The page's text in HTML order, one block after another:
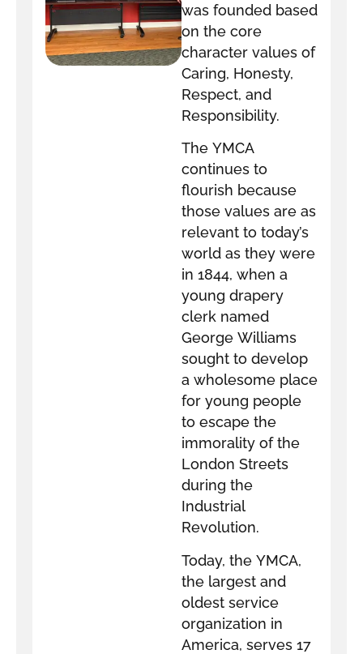
was founded based
on the core
character values of
Caring, Honesty,
Respect, and
Responsibility.
The YMCA
continues to
flourish because
those values are as
relevant to today’s
world as they were
in 1844, when a
young drapery
clerk named
George Williams
sought to develop
a wholesome place
for young people
to escape the
immorality of the
London Streets
during the
Industrial
Revolution.
Today, the YMCA,
the largest and
oldest service
organization in
America, serves 17